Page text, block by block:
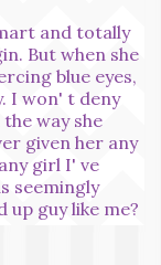
and totally
But when she
blue eyes,
I won' t deny
way she
given her any
girl I' ve
seemingly
up guy like me?